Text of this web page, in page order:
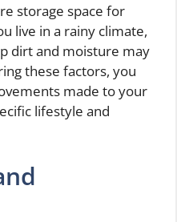
storage space for
live in a rainy climate,
dirt and moisture may
these factors, you
made to your
lifestyle and